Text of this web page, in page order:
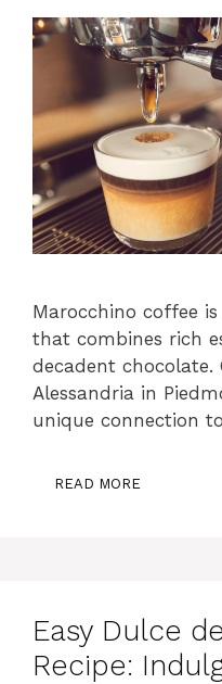
Marocchino coffee
that combines rich
decadent
Alessandria in
unique connection
READ MORE
Easy Dulce
Recipe: